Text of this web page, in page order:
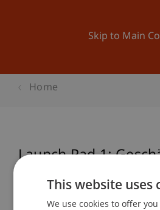
Skip to Main
Home
Launch Pad 1:
Opportunity
This website uses
We use cookies to offer